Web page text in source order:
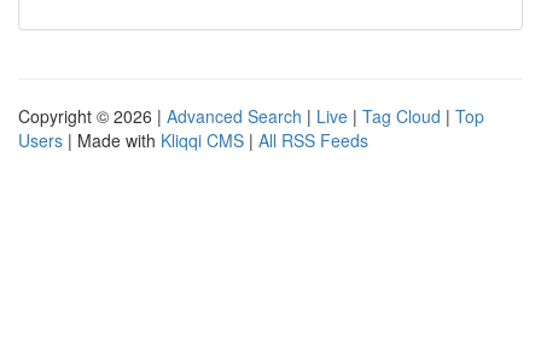
Copyright © 2026 | Advanced Search | Live | Tag Cloud | Top
Users | Made with Kliqqi CMS | All RSS Feeds